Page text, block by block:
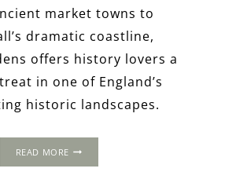
market towns to
dramatic coastline,
offers history lovers a
in one of England’s
historic landscapes.
READ MORE